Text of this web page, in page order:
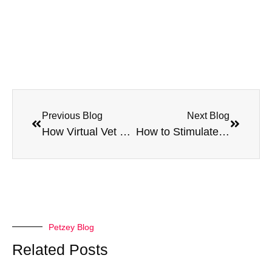
Previous Blog
How Virtual Vet Services Help Address Behavioral Issues in Pets
Next Blog
How to Stimulate Your Cat’s Mind with Clicker Training
Petzey Blog
Related Posts